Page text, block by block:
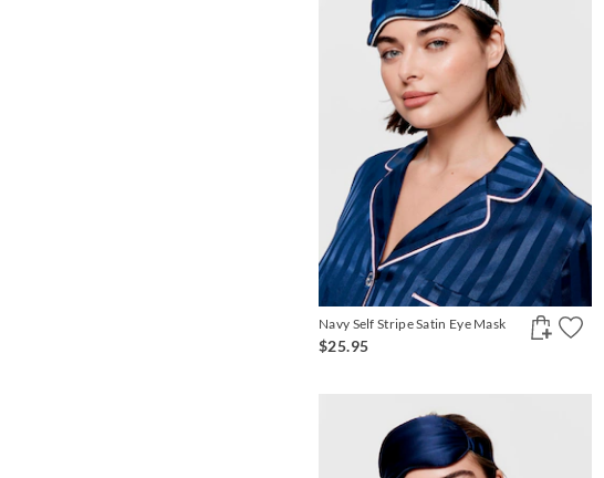
Navy Self Stripe Satin Eye Mask
$25.95